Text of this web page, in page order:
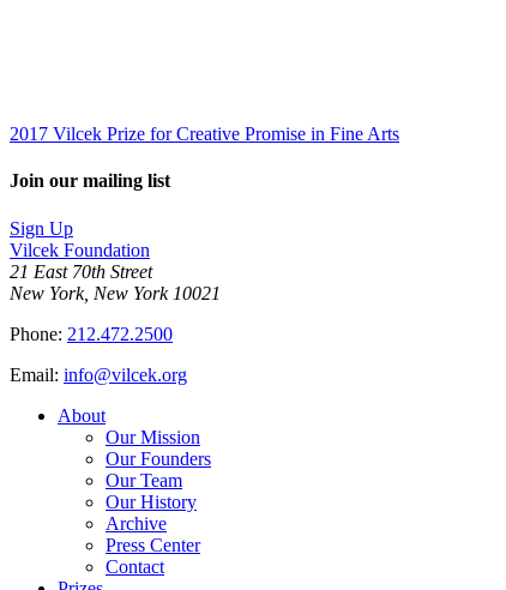
2017 Vilcek Prize for Creative Promise in Fine Arts
Join our mailing list
Sign Up
Vilcek Foundation
21 East 70th Street
New York, New York 10021
Phone: 212.472.2500
Email: info@vilcek.org
About
Our Mission
Our Founders
Our Team
Our History
Archive
Press Center
Contact